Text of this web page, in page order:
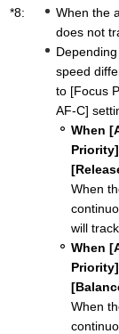
*8:
When the
does not
speed
to [Focus
AF-C]
When
When
will
When
When